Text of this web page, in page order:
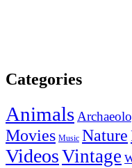
Categories
Animals
Movies Music Nature
VideosVintage